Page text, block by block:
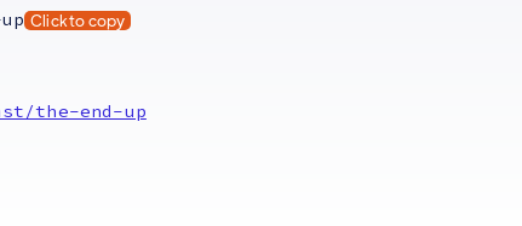
Click to copy
the-end-up